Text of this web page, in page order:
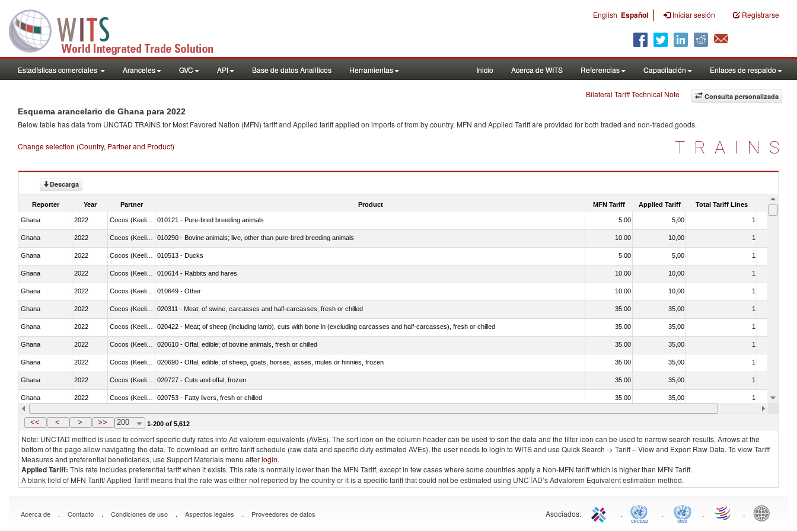
English Español | Iniciar sesión Registrarse
Estadísticas comerciales Aranceles GVC API Base de datos Analiticos Herramientas Inicio Acerca de WITS Referencias Capacitación Enlaces de respaldo
Consulta personalizada
Bilateral Tariff Technical Note
Esquema arancelario de Ghana para 2022
Below table has data from UNCTAD TRAINS for Most Favored Nation (MFN) tariff and Applied tariff applied on imports offrom by country. MFN and Applied Tariff are provided for both traded and non-traded goods.
Change selection (Country, Partner and Product) TRAINS
Descarga
Reporter Year Partner Product MFN Tariff Applied Tariff Total Tariff Lines Is
Ghana 2022 010121 - Pure-bred breeding animals 5.00 5,00 1
Ghana 2022 010290 - Bovine animals; live, other than pure-bred breeding animals 10.00 10,00 1
Ghana 2022 010513 - Ducks 5.00 5,00 1
Ghana 2022 010614 - Rabbits and hares 10.00 10,00 1
Ghana 2022 010649 - Other 10.00 10,00 1
Ghana 2022 020311 - Meat; of swine, carcasses and half-carcasses, fresh or chilled 35.00 35,00 1
Ghana 2022 020422 - Meat; of sheep (including lamb), cuts with bone in (excluding carcasses and half-carcasses), fresh or chilled 35.00 35,00 1
Ghana 2022 020610 - Offal, edible; of bovine animals, fresh or chilled 35.00 35,00 1
Ghana 2022 020690 - Offal, edible; of sheep, goats, horses, asses, mules or hinnies, frozen 35.00 35,00 1
Ghana 2022 020727 - Cuts and offal, frozen 35.00 35,00 1
Ghana 2022 020753 - Fatty livers, fresh or chilled 35.00 35,00 1
Ghana 2022 Cocos (Keeling) Islands 020860 - Of camels and other camelids (Camelidae) 20.00 20,00
<< < > >> 200 1-200 of 5,612
Note: UNCTAD method is used to convert specific duty rates into Ad valorem equivalents (AVEs). The sort icon on the column header can be used to sort the data and the filter icon can be used to narrow search results. Arrows at the
bottom of the page allow navigating the data. To download an entire tariff schedule (raw data and specific duty estimated AVEs), the user needs to login to WITS and use Quick Search -> Tariff – View and Export Raw Data. To view Tariff
Measures and preferential beneficiaries, use Support Materials menu afterlogin.
Applied Tariff: This rate includes preferential tariff when it exists. This rate is normally lower than the MFN Tariff, except in few cases where some countries apply a Non-MFN tariff which is higher than MFN Tariff.
A blank field of MFN Tariff/ Applied Tariff means that the rate was either not reported by the country or it is a specific tariff that could not be estimated using UNCTAD’s Advalorem Equivalent estimation method.
Acerca de . Contacto . Condiciones de uso . Aspectos legales . Proveedores de datos Asociados: . . . .